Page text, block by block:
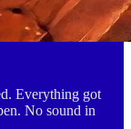
Everything got
No sound in